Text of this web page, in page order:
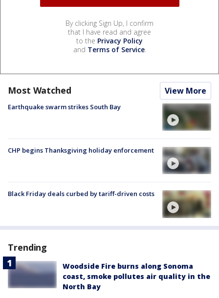
By clicking Sign Up, I confirm
that I have read and agree
to the Privacy Policy
and Terms of Service.
Most Watched View More
Earthquake swarm strikes South Bay
CHP begins Thanksgiving holiday enforcement
Black Friday deals curbed by tariff-driven costs
Trending
Woodside Fire burns along Sonoma
coast, smoke pollutes air quality in the
North Bay